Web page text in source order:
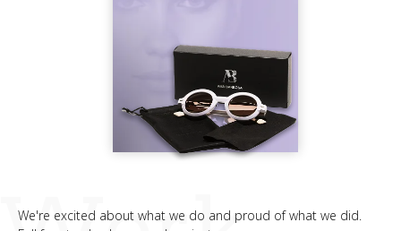
We're excited about what we do and proud of what we did.